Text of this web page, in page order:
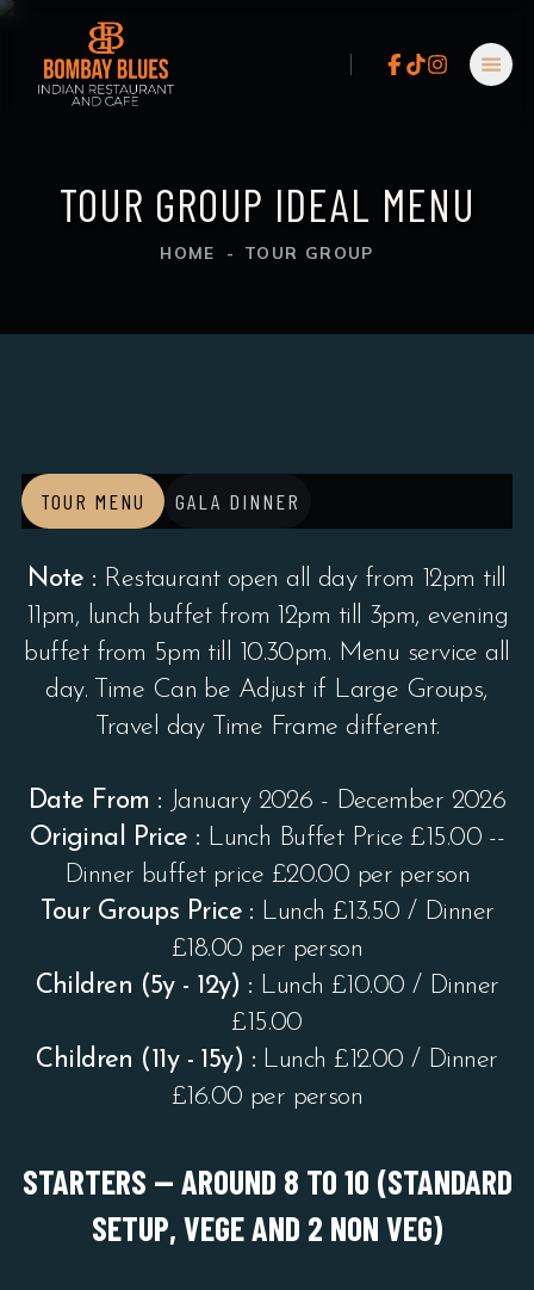
TOUR GROUP IDEAL MENU
HOME - TOUR GROUP
TOUR MENU GALA DINNER
Note : Restaurant open all day from 12pm till
11pm, lunch buffet from 12pm till 3pm, evening
buffet from 5pm till 10.30pm. Menu service all
day. Time Can be Adjust if Large Groups,
Travel day Time Frame different.
Date From : January 2026 - December 2026
Original Price : Lunch Buffet Price £15.00 --
Dinner buffet price £20.00 per person
Tour Groups Price : Lunch £13.50 / Dinner
£18.00 per person
Children (5y - 12y) : Lunch £10.00 / Dinner
£15.00
Children (11y - 15y) : Lunch £12.00 / Dinner
£16.00 per person
STARTERS -- AROUND 8 TO 10 (STANDARD
SETUP, VEGE AND 2 NON VEG)